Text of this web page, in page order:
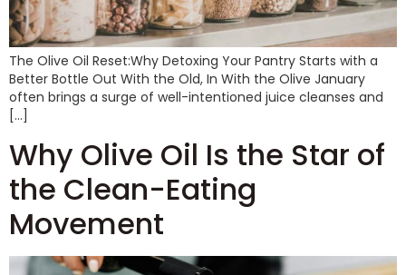
The Olive Oil Reset:Why Detoxing Your Pantry Starts with a
Better Bottle Out With the Old, In With the Olive January
often brings a surge of well-intentioned juice cleanses and
[…]
Why Olive Oil Is the Star of
the Clean-Eating
Movement